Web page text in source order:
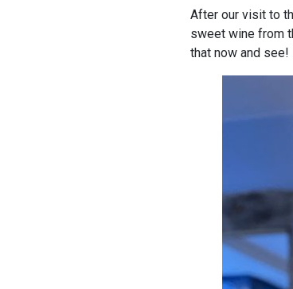
After our visit to
sweet wine from
that now and see!